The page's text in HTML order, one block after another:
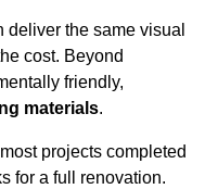
the same visual
cost. Beyond
friendly,
materials.
projects completed
for a full renovation.